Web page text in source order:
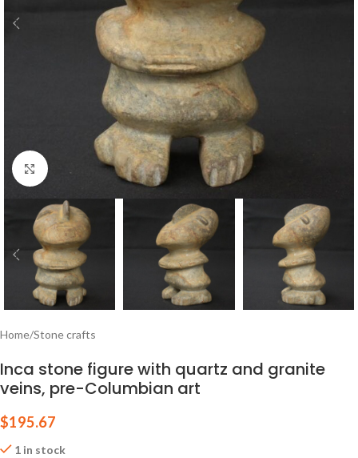
Click to enlarge
Home/Stone crafts
Inca stone figure with quartz and granite
veins, pre-Columbian art
$195.67
1 in stock